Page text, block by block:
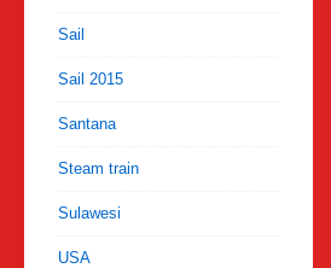
Sail
Sail 2015
Santana
Steam train
Sulawesi
USA